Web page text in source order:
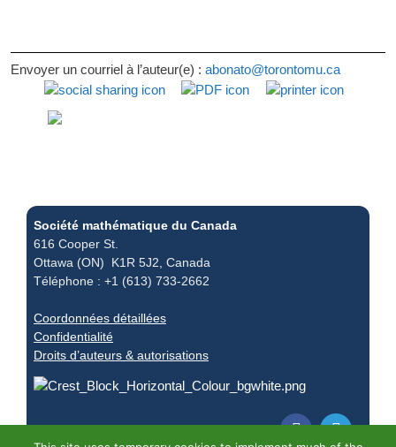
Envoyer un courriel à l’auteur(e) : abonato@torontomu.ca
Société mathématique du Canada
616 Cooper St.
Ottawa (ON) K1R 5J2, Canada
Téléphone : +1 (613) 733-2662
Coordonnées détaillées
Confidentialité
Droits d’auteurs & autorisations